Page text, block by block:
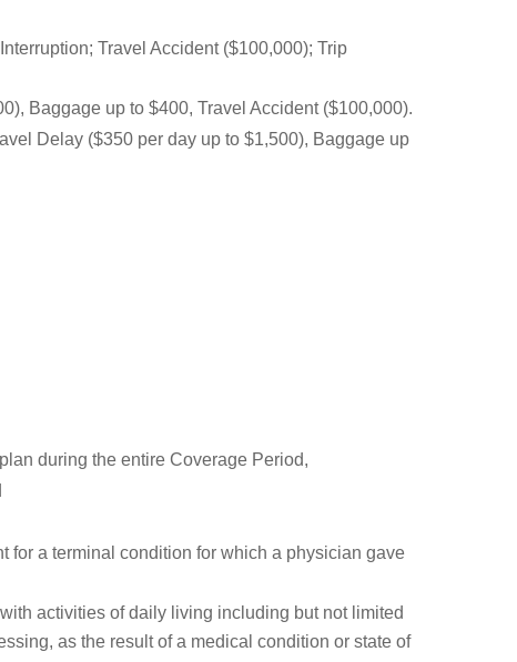
Travel Accident ($100,000); Trip
Baggage up to $400, Travel Accident ($100,000).
Delay ($350 per day up to $1,500), Baggage up
during the entire Coverage Period,
for a terminal condition for which a physician gave
activities of daily living including but not limited
as the result of a medical condition or state of